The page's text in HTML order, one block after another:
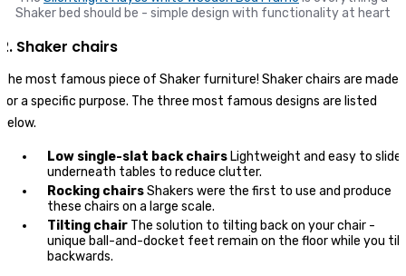
Shaker bed should be - simple design with functionality at heart
2. Shaker chairs
The most famous piece of Shaker furniture! Shaker chairs are made
for a specific purpose. The three most famous designs are listed
below.
Low single-slat back chairs Lightweight and easy to slide
underneath tables to reduce clutter.
Rocking chairsShakers were the first to use and produce
these chairs on a large scale.
Tilting chair The solution to tilting back on your chair -
unique ball-and-docket feet remain on the floor while you tilt
backwards.